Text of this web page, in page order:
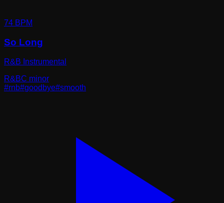
74 BPM
So Long
R&B Instrumental
R&BC minor
#rnb#goodbye#smooth